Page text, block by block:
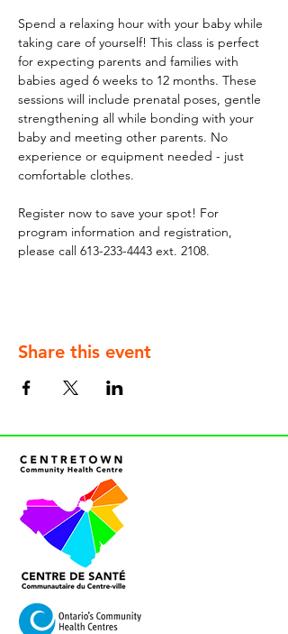
Spend a relaxing hour with your baby while
taking care of yourself! This class is perfect
for expecting parents and families with
babies aged 6 weeks to 12 months. These
sessions will include prenatal poses, gentle
strengthening all while bonding with your
baby and meeting other parents. No
experience or equipment needed - just
comfortable clothes.
Register now to save your spot! For
program information and registration,
please call 613-233-4443 ext. 2108.
Share this event